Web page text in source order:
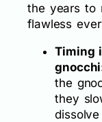
the years to
flawless
Timing
the
they